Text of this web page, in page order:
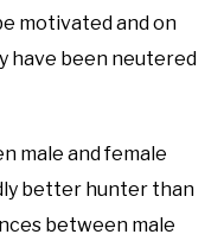
motivated and on
have been neutered
male and female
better hunter than
between male